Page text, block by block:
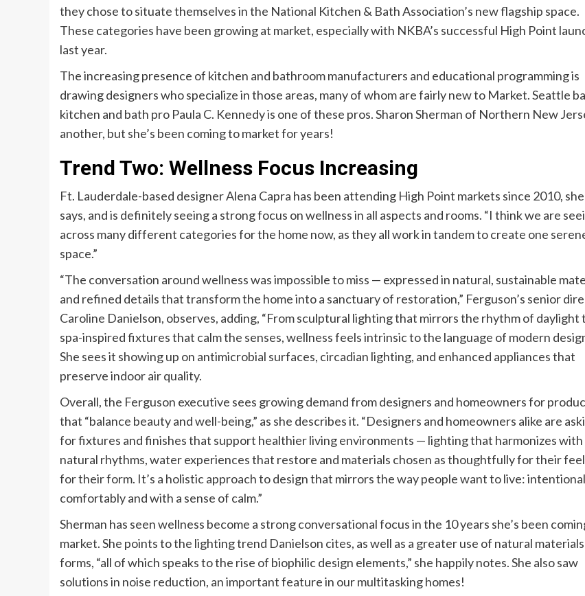
they chose to situate themselves in the National Kitchen & Bath Association’s new flagship space.
These categories have been growing at market, especially with NKBA’s successful High Point
last year.
The increasing presence of kitchen and bathroom manufacturers and educational programming is
drawing designers who specialize in those areas, many of whom are fairly new to Market. Seattle
kitchen and bath pro Paula C. Kennedy is one of these pros. Sharon Sherman of Northern New
another, but she’s been coming to market for years!
Trend Two: Wellness Focus Increasing
Ft. Lauderdale-based designer Alena Capra has been attending High Point markets since 2010, she
says, and is definitely seeing a strong focus on wellness in all aspects and rooms. “I think we are
across many different categories for the home now, as they all work in tandem to create one
space.”
“The conversation around wellness was impossible to miss — expressed in natural, sustainable
and refined details that transform the home into a sanctuary of restoration,” Ferguson’s senior
Caroline Danielson, observes, adding, “From sculptural lighting that mirrors the rhythm of daylight
spa-inspired fixtures that calm the senses, wellness feels intrinsic to the language of modern
She sees it showing up on antimicrobial surfaces, circadian lighting, and enhanced appliances that
preserve indoor air quality.
Overall, the Ferguson executive sees growing demand from designers and homeowners for
that “balance beauty and well-being,” as she describes it. “Designers and homeowners alike are
for fixtures and finishes that support healthier living environments — lighting that harmonizes with
natural rhythms, water experiences that restore and materials chosen as thoughtfully for their feel
for their form. It’s a holistic approach to design that mirrors the way people want to live:
comfortably and with a sense of calm.”
Sherman has seen wellness become a strong conversational focus in the 10 years she’s been
market. She points to the lighting trend Danielson cites, as well as a greater use of natural
forms, “all of which speaks to the rise of biophilic design elements,” she happily notes. She also saw
solutions in noise reduction, an important feature in our multitasking homes!